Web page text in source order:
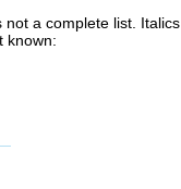
not a complete list.
known: